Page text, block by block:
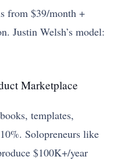
from $39/month +
Justin Welsh’s model:
Marketplace
templates,
Solopreneurs like
$100K+/year